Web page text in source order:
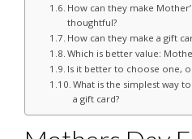
How can they make
thoughtful?
How can they make a gift
Which is better value:
Is it better to choose one,
What is the simplest way
a gift card?